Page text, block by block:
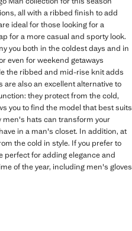
all with a ribbed finish to add
ideal for those looking for a
for a more casual and sporty look.
you both in the coldest days and in
even for weekend getaways
the ribbed and mid-rise knit adds
also an excellent alternative to
they protect from the cold,
you to find the model that best suits
men's hats can transform your
in a man's closet. In addition, at
the cold in style. If you prefer to
perfect for adding elegance and
of the year, including men's gloves